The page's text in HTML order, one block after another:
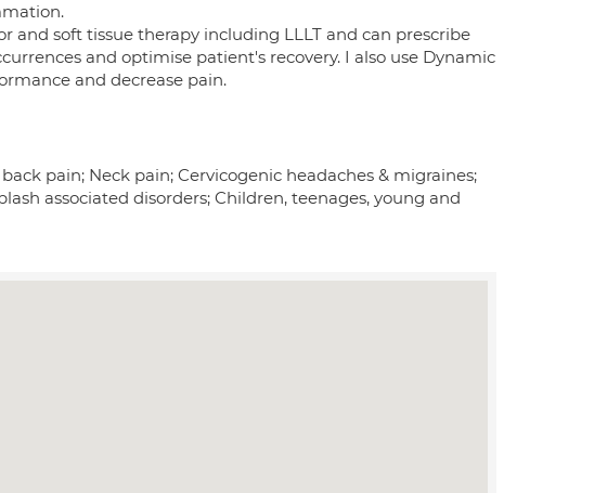
and soft tissue therapy including LLLT and can prescribe
and optimise patient's recovery. I also use Dynamic
and decrease pain.
pain; Neck pain; Cervicogenic headaches & migraines;
associated disorders; Children, teenages, young and